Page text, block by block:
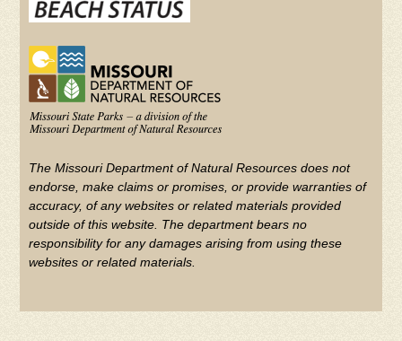
The Missouri Department of Natural Resources does not
endorse, make claims or promises, or provide warranties of
accuracy, of any websites or related materials provided
outside of this website. The department bears no
responsibility for any damages arising from using these
websites or related materials.